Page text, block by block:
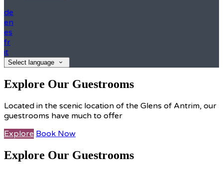
de
en
es
fr
it
Select language
Explore Our Guestrooms
Located in the scenic location of the Glens of Antrim, our
guestrooms have much to offer
Explore Book Now
Explore Our Guestrooms